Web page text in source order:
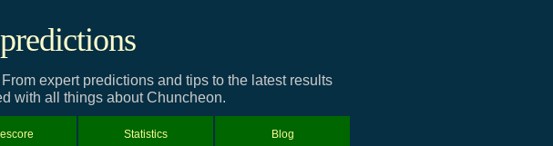
expert predictions and tips to the latest results
with all things about Chuncheon.
Statistics Blog